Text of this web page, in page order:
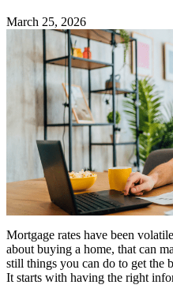
March 25, 2026
Mortgage rates have been
about buying a home, that can
still things you can do to get the
It starts with having the right